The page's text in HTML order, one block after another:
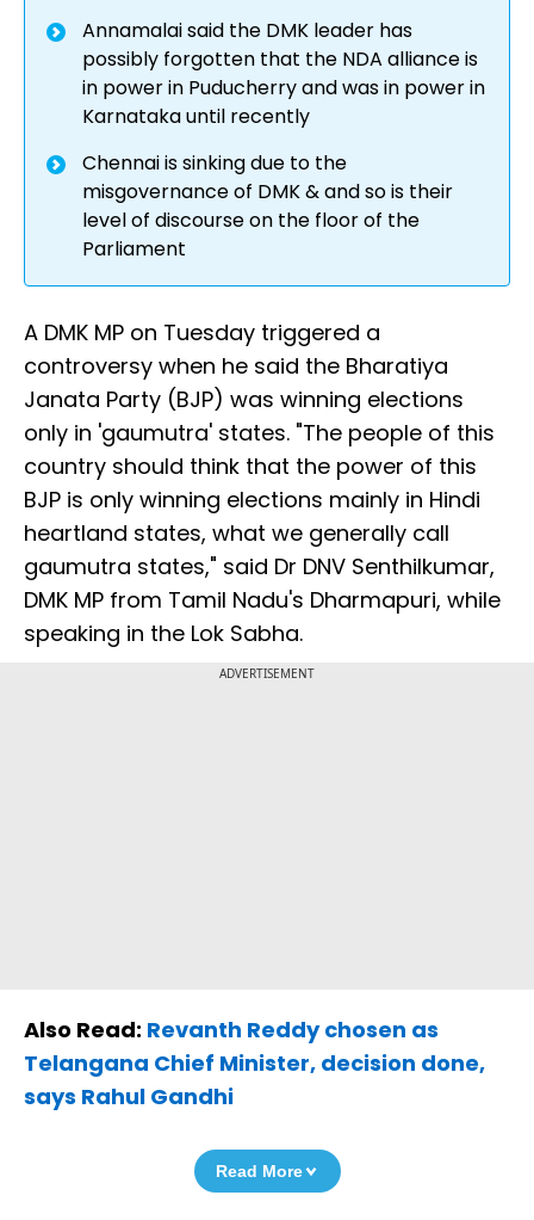
Annamalai said the DMK leader has
possibly forgotten that the NDA alliance is
in power in Puducherry and was in power in
Karnataka until recently
Chennai is sinking due to the
misgovernance of DMK & and so is their
level of discourse on the floor of the
Parliament
A DMK MP on Tuesday triggered a
controversy when he said the Bharatiya
Janata Party (BJP) was winning elections
only in 'gaumutra' states. "The people of this
country should think that the power of this
BJP is only winning elections mainly in Hindi
heartland states, what we generally call
gaumutra states," said Dr DNV Senthilkumar,
DMK MP from Tamil Nadu's Dharmapuri, while
speaking in the Lok Sabha.
ADVERTISEMENT
Also Read: Revanth Reddy chosen as
Telangana Chief Minister, decision done,
says Rahul Gandhi
Read More